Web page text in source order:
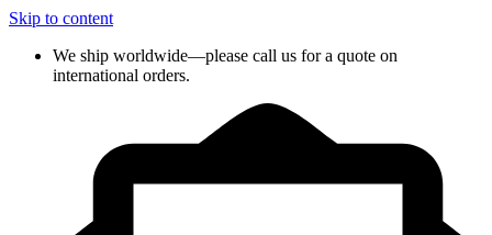
Skip to content
We ship worldwide—please call us for a quote on
international orders.